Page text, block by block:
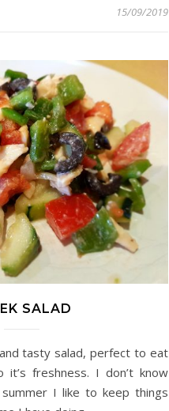
15/09/2019
SALAD
tasty salad, perfect to eat
freshness. I don’t know
I like to keep things